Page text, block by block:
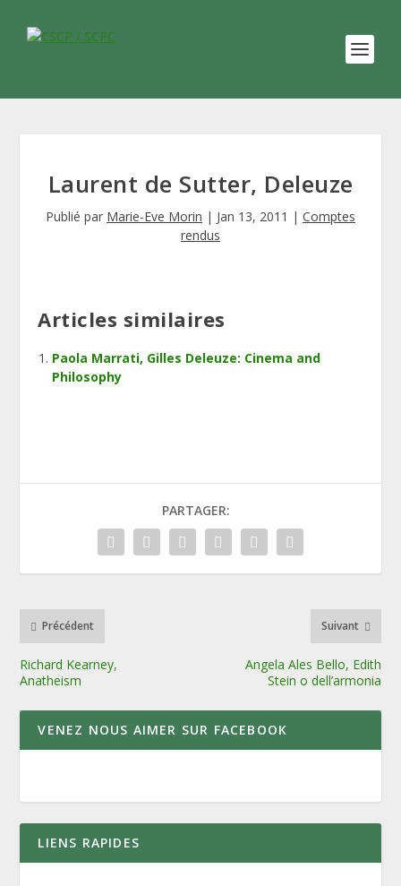
Laurent de Sutter, Deleuze
Publié par Marie-Eve Morin | Jan 13, 2011 | Comptes
rendus
Articles similaires
Paola Marrati, Gilles Deleuze: Cinema and
Philosophy
PARTAGER:
Précédent
Richard Kearney,
Anatheism
Suivant
Angela Ales Bello, Edith
Stein o dell’armonia
VENEZ NOUS AIMER SUR FACEBOOK
LIENS RAPIDES